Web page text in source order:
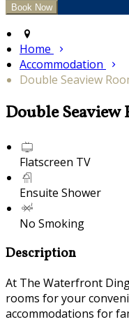
Home
Accommodation
Double Seaview
Double Seaview
Flatscreen TV
Ensuite Shower
No Smoking
Description
At The Waterfront
rooms for your
accommodations for